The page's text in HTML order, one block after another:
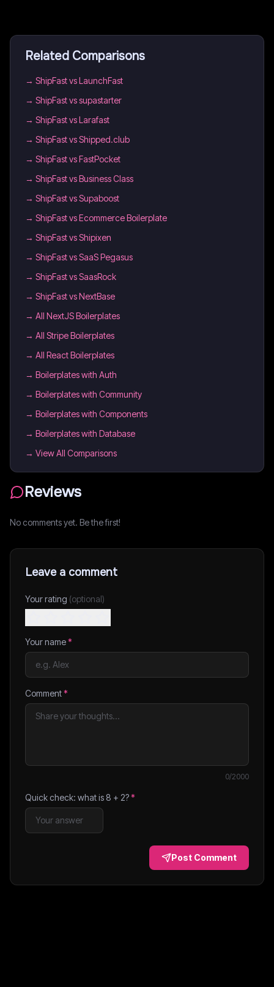
Related Comparisons
→ ShipFast vs LaunchFast
→ ShipFast vs supastarter
→ ShipFast vs Larafast
→ ShipFast vs Shipped.club
→ ShipFast vs FastPocket
→ ShipFast vs Business Class
→ ShipFast vs Supaboost
→ ShipFast vs Ecommerce Boilerplate
→ ShipFast vs Shipixen
→ ShipFast vs SaaS Pegasus
→ ShipFast vs SaasRock
→ ShipFast vs NextBase
→ All NextJS Boilerplates
→ All Stripe Boilerplates
→ All React Boilerplates
→ Boilerplates with Auth
→ Boilerplates with Community
→ Boilerplates with Components
→ Boilerplates with Database
→ View All Comparisons
Reviews
No comments yet. Be the first!
Leave a comment
Your rating (optional)
Your name*
Comment*
0/2000
Quick check: what is 8 + 2?*
Post Comment